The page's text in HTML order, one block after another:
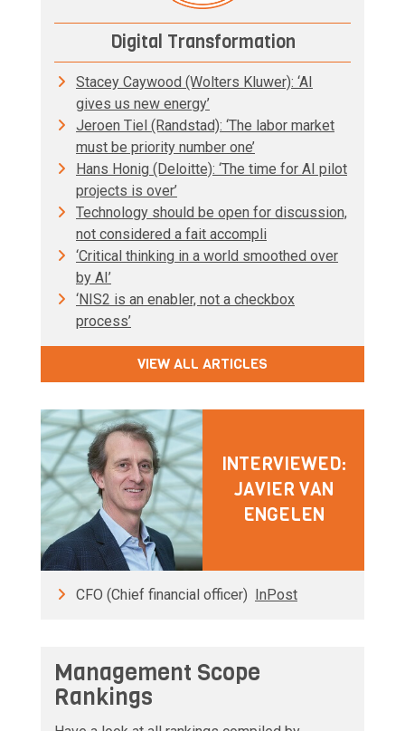
Digital Transformation
Stacey Caywood (Wolters Kluwer): ‘AI
gives us new energy’
Jeroen Tiel (Randstad): ‘The labor market
must be priority number one’
Hans Honig (Deloitte): ‘The time for AI pilot
projects is over’
Technology should be open for discussion,
not considered a fait accompli
‘Critical thinking in a world smoothed over
by AI’
‘NIS2 is an enabler, not a checkbox
process’
VIEW ALL ARTICLES
INTERVIEWED:
JAVIER VAN
ENGELEN
CFO (Chief financial officer) InPost
Management Scope
Rankings